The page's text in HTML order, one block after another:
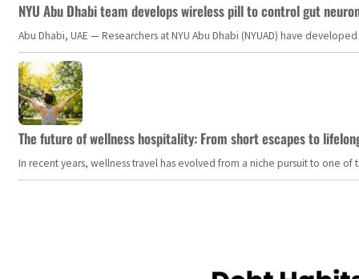
NYU Abu Dhabi team develops wireless pill to control gut
Abu Dhabi, UAE — Researchers at NYU Abu Dhabi (NYUAD) have
The future of wellness hospitality: From short escapes to
In recent years, wellness travel has evolved from a niche pursuit to one